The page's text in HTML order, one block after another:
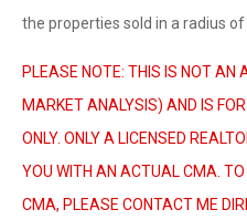
the properties sold in a radius of
PLEASE NOTE: THIS IS NOT
MARKET ANALYSIS) AND IS
ONLY. ONLY A LICENSED
YOU WITH AN ACTUAL CMA.
CMA, PLEASE CONTACT ME